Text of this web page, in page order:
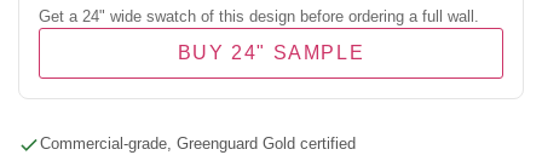
Get a 24" wide swatch of this design before ordering a full wall.
BUY 24" SAMPLE
Commercial-grade, Greenguard Gold certified